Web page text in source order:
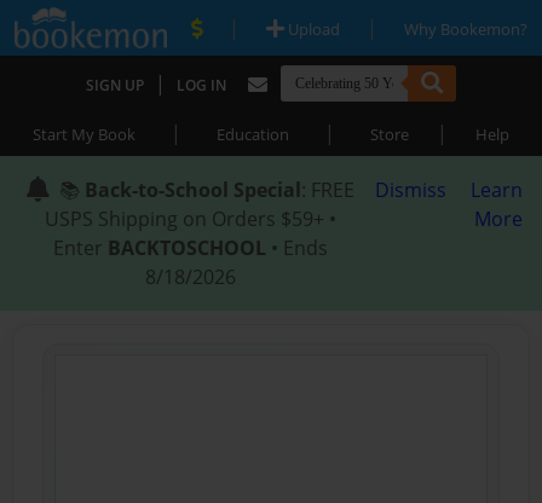
| Upload | Why Bookemon?
SIGN UP | LOG IN
Start My Book | Education | Store | Help
📚 Back-to-School Special: FREE
USPS Shipping on Orders $59+ •
Enter BACKTOSCHOOL • Ends
8/18/2026
Dismiss
Learn
More